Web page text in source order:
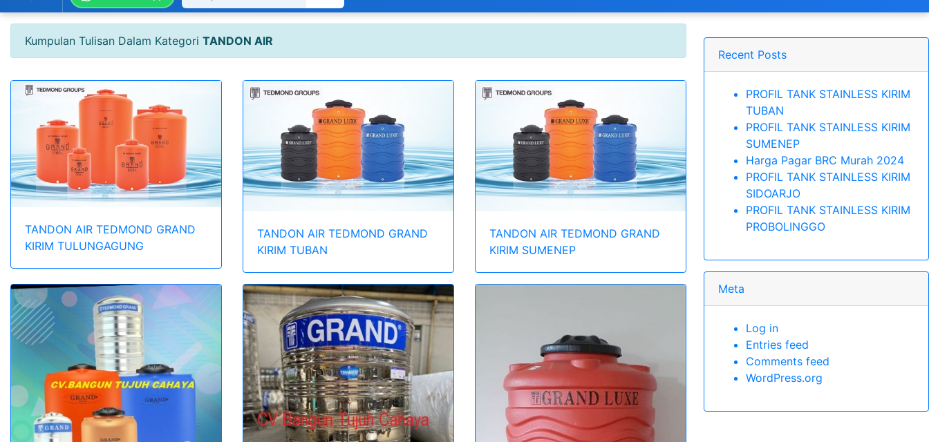
Kumpulan Tulisan Dalam Kategori TANDON AIR
TANDON AIR TEDMOND GRAND
KIRIM TULUNGAGUNG
TANDON AIR TEDMOND GRAND
KIRIM TUBAN
TANDON AIR TEDMOND GRAND
KIRIM SUMENEP
Recent Posts
PROFIL TANK STAINLESS KIRIM
TUBAN
PROFIL TANK STAINLESS KIRIM
SUMENEP
Harga Pagar BRC Murah 2024
PROFIL TANK STAINLESS KIRIM
SIDOARJO
PROFIL TANK STAINLESS KIRIM
PROBOLINGGO
Meta
Log in
Entries feed
Comments feed
WordPress.org